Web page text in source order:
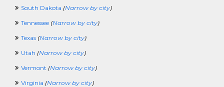
100KCrossing
FuneralCrossing
WineandSpiritsCrossing
South Dakota (Narrow by city)
Tennessee (Narrow by city)
Texas (Narrow by city)
Utah (Narrow by city)
Vermont (Narrow by city)
Virginia (Narrow by city)